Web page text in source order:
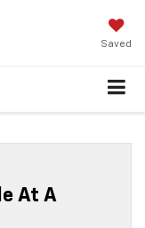
Saved
At A